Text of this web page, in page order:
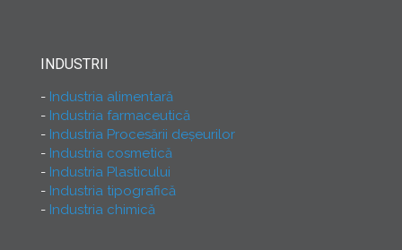
INDUSTRII
Industria alimentară
Industria farmaceutică
Industria Procesării deşeurilor
Industria cosmetică
Industria Plasticului
Industria tipografică
Industria chimică